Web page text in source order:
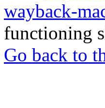
wayback-
functioning
Go back to